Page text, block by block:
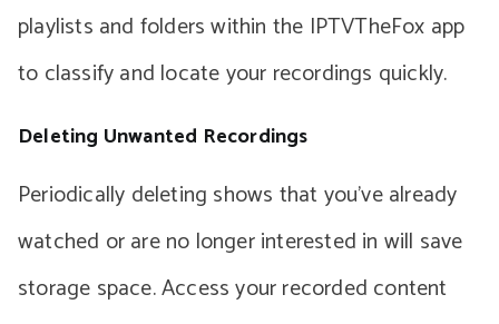
playlists and folders within the IPTVTheFox app
to classify and locate your recordings quickly.
Deleting Unwanted Recordings
Periodically deleting shows that you’ve already
watched or are no longer interested in will save
storage space. Access your recorded content